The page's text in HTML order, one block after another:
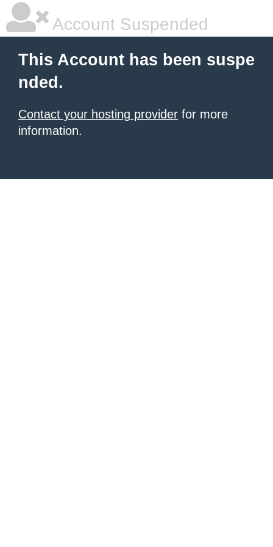
Account Suspended
This Account has been suspe
nded.
Contact your hosting provider for more
information.